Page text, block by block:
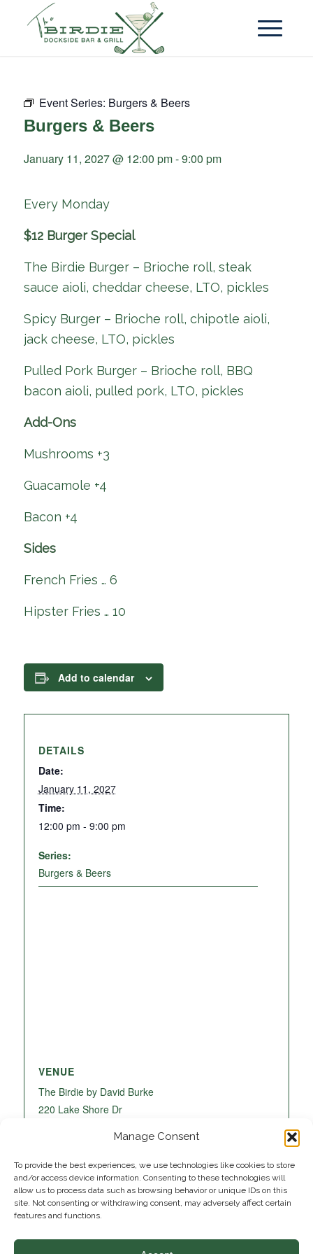
Manage Consent
To provide the best experiences, we use technologies like cookies to store
and/or access device information. Consenting to these technologies will
allow us to process data such as browsing behavior or unique IDs on this
site. Not consenting or withdrawing consent, may adversely affect certain
features and functions.
Event Series: Burgers & Beers
Burgers & Beers
January 11, 2027 @ 12:00 pm-9:00 pm
Every Monday
$12 Burger Special
The Birdie Burger – Brioche roll, steak
sauce aioli, cheddar cheese, LTO, pickles
Spicy Burger – Brioche roll, chipotle aioli,
jack cheese, LTO, pickles
Pulled Pork Burger – Brioche roll, BBQ
bacon aioli, pulled pork, LTO, pickles
Add-Ons
Mushrooms +3
Guacamole +4
Bacon +4
Sides
French Fries … 6
Hipster Fries … 10
Add to calendar
DETAILS
Date:
January 11, 2027
Time:
12:00 pm - 9:00 pm
Series:
Burgers & Beers
VENUE
The Birdie by David Burke
220 Lake Shore Dr